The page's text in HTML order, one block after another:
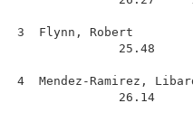
3  Flynn, Robert
25.48
4  Mendez-Ramirez,
26.14